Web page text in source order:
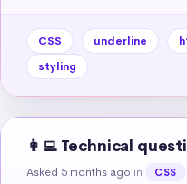
CSS underline
styling
👩‍💻 Technical
Asked 5 months ago in CSS